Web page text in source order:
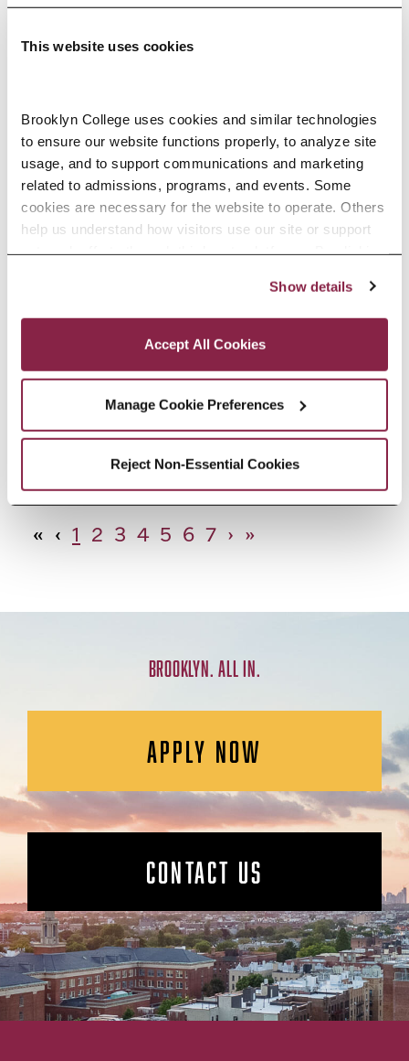
This website uses cookies
Brooklyn College uses cookies and similar technologies
to ensure our website functions properly, to analyze site
usage, and to support communications and marketing
related to admissions, programs, and events. Some
cookies are necessary for the website to operate. Others
help us understand how visitors use our site or support
outreach efforts through third-party platforms. By clicking
Privacy and Cookies Policy
Show details
Accept All Cookies
Manage Cookie Preferences
Reject Non-Essential Cookies
Adolescence Science Education (7–
12), M.A.T.
SPECIALIZATIONS:IN-SERVICE, PRE-SERVICE
African American Studies, Minor
African Studies, Minor
« ‹ 1 2 3 4 5 6 7 › »
BROOKLYN. ALL IN.
APPLY NOW
CONTACT US